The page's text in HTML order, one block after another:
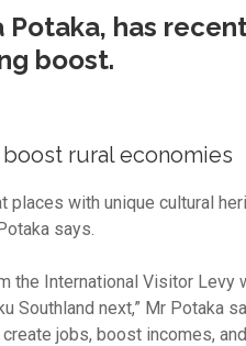
Potaka, has
boost.
rural economies
with unique cultural
says.
the International Visitor Levy
Southland next,” Mr Potaka
jobs, boost incomes,